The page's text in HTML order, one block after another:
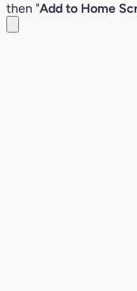
then "Add to Home